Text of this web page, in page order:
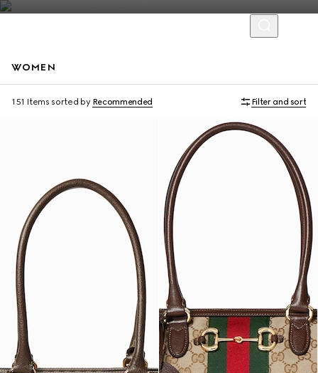
WOMEN
151 Items sorted by Recommended Filter and sort
Personalise with initials Personalise with initials